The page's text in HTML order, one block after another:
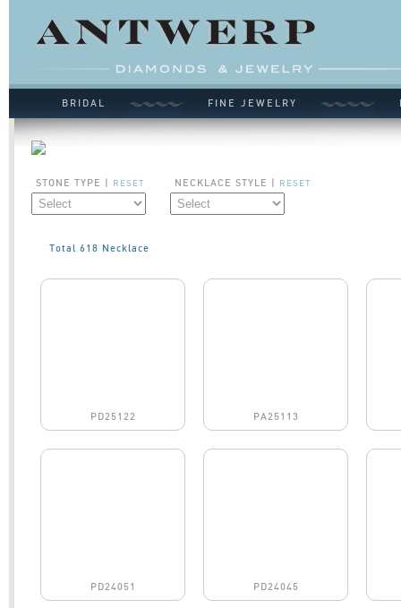
BRIDAL FINE JEWELRY
STONE TYPE | RESET NECKLACE STYLE | RESET
Total 618 Necklace
PD25122 PA25113
PD24051 PD24045